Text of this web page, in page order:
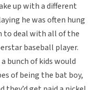
up with a different
he was often hung
to deal with all of the
baseball player.
bunch of kids would
of being the bat boy,